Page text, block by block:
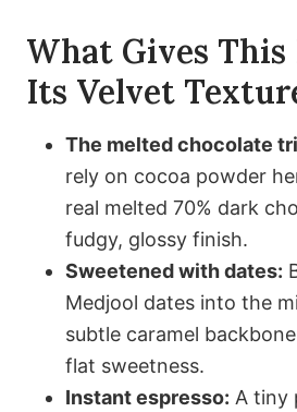
What Gives
Its Velvet
The melted chocolate
rely on cocoa powder
real melted 70% dark
fudgy, glossy finish.
Sweetened with dates:
Medjool dates into the
subtle caramel
flat sweetness.
Instant espresso: A tiny